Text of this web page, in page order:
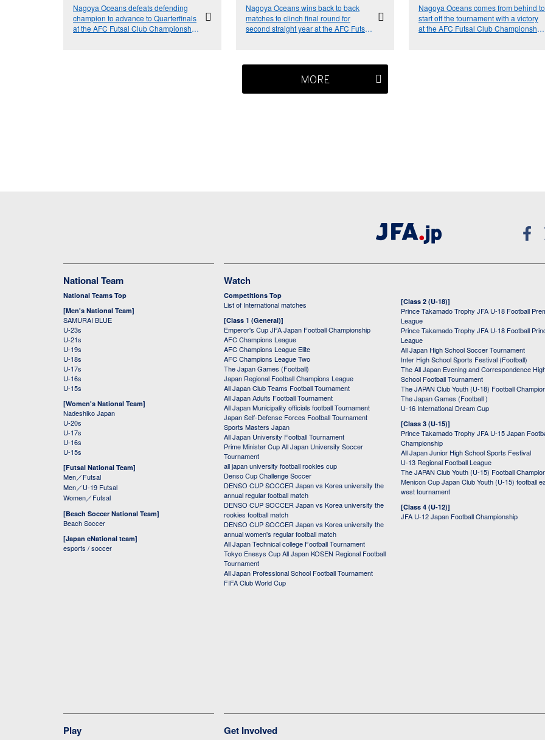
Nagoya Oceans defeats defending
champion to advance to Quarterfinals
at the AFC Futsal Club Championship
Nagoya Oceans wins back to back
matches to clinch final round for
second straight year at the AFC Futsal
Nagoya Oceans comes from behind to
start off the tournament with a victory
at the AFC Futsal Club Championship
MORE
National Team
National Teams Top
[Men's National Team]
SAMURAI BLUE
U-23s
U-21s
U-19s
U-18s
U-17s
U-16s
U-15s
[Women's National Team]
Nadeshiko Japan
U-20s
U-17s
U-16s
U-15s
[Futsal National Team]
Men／Futsal
Men／U-19 Futsal
Women／Futsal
[Beach Soccer National Team]
Beach Soccer
[Japan eNational team]
esports / soccer
Watch
Competitions Top
List of International matches
[Class 1 (General)]
Emperor's Cup JFA Japan Football Championship
AFC Champions League
AFC Champions League Elite
AFC Champions League Two
The Japan Games (Football)
Japan Regional Football Champions League
All Japan Club Teams Football Tournament
All Japan Adults Football Tournament
All Japan Municipality officials football Tournament
Japan Self-Defense Forces Football Tournament
Sports Masters Japan
All Japan University Football Tournament
Prime Minister Cup All Japan University Soccer
Tournament
all japan university football rookies cup
Denso Cup Challenge Soccer
DENSO CUP SOCCER Japan vs Korea university the
annual regular football match
DENSO CUP SOCCER Japan vs Korea university the
rookies football match
DENSO CUP SOCCER Japan vs Korea university the
annual women's regular football match
All Japan Technical college Football Tournament
Tokyo Enesys Cup All Japan KOSEN Regional Football
Tournament
All Japan Professional School Football Tournament
FIFA Club World Cup
[Class 2 (U-18)]
Prince Takamado Trophy JFA U-18 Football
League
Prince Takamado Trophy JFA U-18 Football
League
All Japan High School Soccer Tournament
Inter High School Sports Festival (Football)
The All Japan Evening and Correspondence
School Football Tournament
The JAPAN Club Youth (U-18) Football
The Japan Games (Football )
U-16 International Dream Cup
[Class 3 (U-15)]
Prince Takamado Trophy JFA U-15 Japan
Championship
All Japan Junior High School Sports Festival
U-13 Regional Football League
The JAPAN Club Youth (U-15) Football
Menicon Cup Japan Club Youth (U-15) football
west tournament
[Class 4 (U-12)]
JFA U-12 Japan Football Championship
Play Get Involved